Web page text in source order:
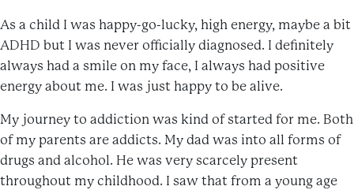
As a child I was happy-go-lucky, high energy, maybe a bit
ADHD but I was never officially diagnosed. I definitely
always had a smile on my face, I always had positive
energy about me. I was just happy to be alive.
My journey to addiction was kind of started for me. Both
of my parents are addicts. My dad was into all forms of
drugs and alcohol. He was very scarcely present
throughout my childhood. I saw that from a young age